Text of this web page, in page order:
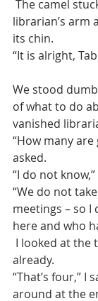
librarian’s arm
its chin.
“It is alright,
We stood
of what to do
vanished
“How many are
asked.
“I do not
“We do not
meetings – so I
here and who
already.
“That’s four,” I
around at the